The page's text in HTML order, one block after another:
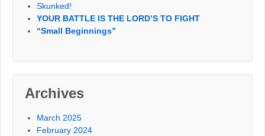
Skunked!
YOUR BATTLE IS THE LORD’S TO FIGHT
“Small Beginnings”
Archives
March 2025
February 2024